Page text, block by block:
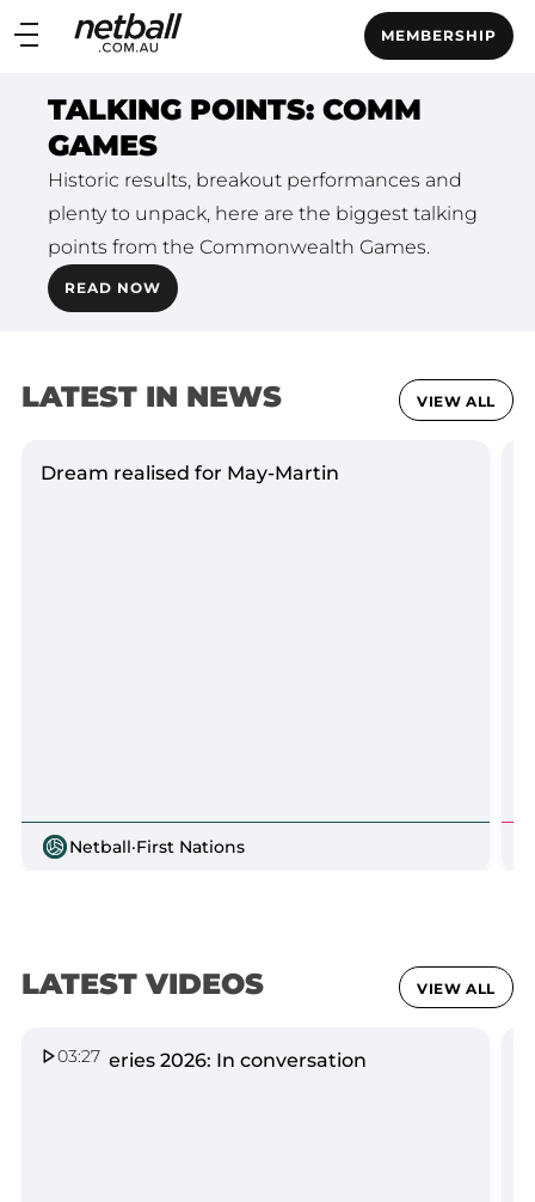
Main
MEMBERSHIP
TALKING POINTS: COMM
GAMES
Historic results, breakout performances and
plenty to unpack, here are the biggest talking
points from the Commonwealth Games.
READ NOW
LATEST IN NEWS VIEW ALL
Dream realised for May-Martin
Netball·First Nations
LATEST VIDEOS VIEW ALL
03:27
Spirit Series 2026: In conversation